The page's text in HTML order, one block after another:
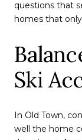
questions that
homes that
Ski
In Old Town,
well the home